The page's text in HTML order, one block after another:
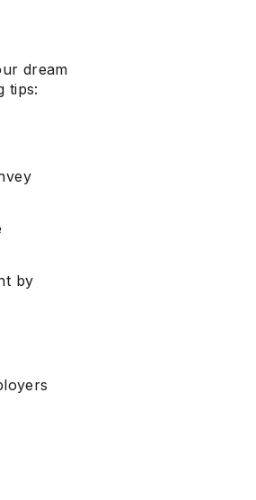
dream
tips:
by